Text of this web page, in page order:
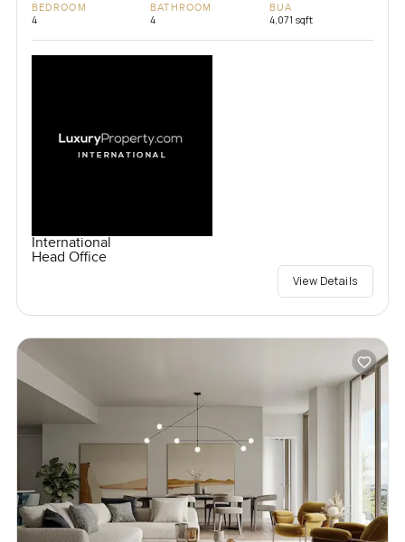
BEDROOM
4
BATHROOM
4
BUA
4,071 sqft
International
Head Office
View Details